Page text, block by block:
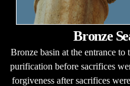
Bronze
Bronze basin at the entrance to
purification before sacrifices
forgiveness after sacrifices